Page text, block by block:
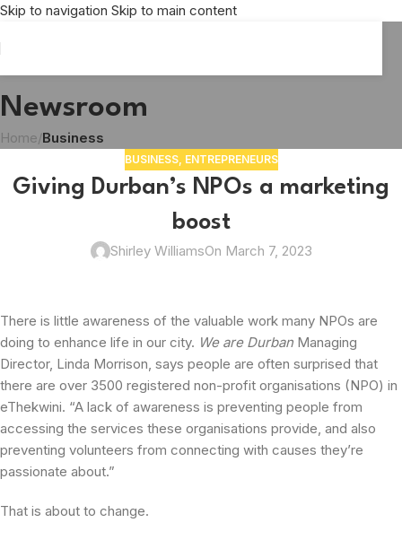
Skip to navigation Skip to main content
Newsroom
Home/Business
BUSINESS, ENTREPRENEURS
Giving Durban’s NPOs a marketing
boost
Shirley WilliamsOn March 7, 2023
There is little awareness of the valuable work many NPOs are
doing to enhance life in our city. We are Durban Managing
Director, Linda Morrison, says people are often surprised that
there are over 3500 registered non-profit organisations (NPO) in
eThekwini. “A lack of awareness is preventing people from
accessing the services these organisations provide, and also
preventing volunteers from connecting with causes they’re
passionate about.”
That is about to change.